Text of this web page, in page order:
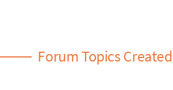
Forum Topics Created